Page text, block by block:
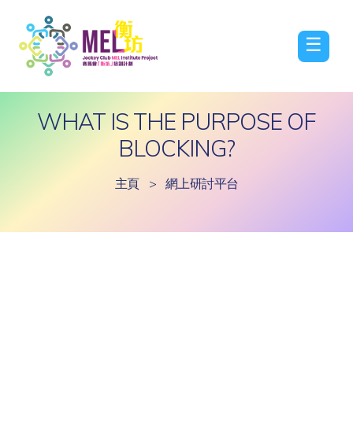
☰
WHAT IS THE PURPOSE OF
BLOCKING?
主頁 > 網上研討平台